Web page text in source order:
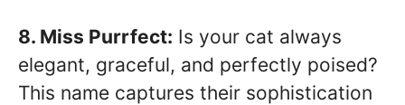
8. Miss Purrfect: Is your cat always
elegant, graceful, and perfectly poised?
This name captures their sophistication